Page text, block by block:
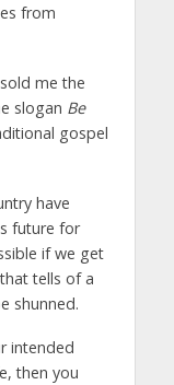
from
me the
slogan Be
gospel
have
future for
if we get
tells of a
shunned.
intended
then you